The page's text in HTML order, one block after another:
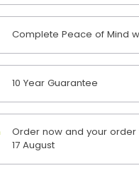
Complete Peace of Mind
10 Year Guarantee
Order now and your
17 August